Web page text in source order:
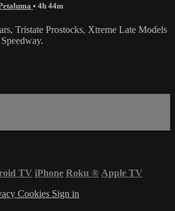
• 4h 44m
Tristate Prostocks, Xtreme Late Models
TV iPhone Roku ® Apple TV
Cookies Sign in